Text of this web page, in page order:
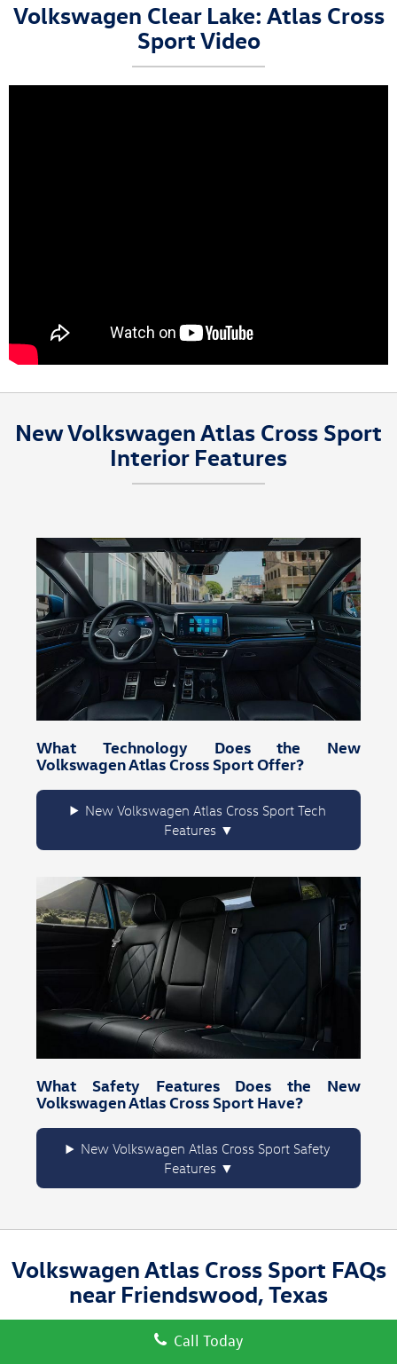
Volkswagen Clear Lake: Atlas Cross
Sport Video
New Volkswagen Atlas Cross Sport
Interior Features
What Technology Does the New
Volkswagen Atlas Cross Sport Offer?
New Volkswagen Atlas Cross Sport Tech
Features
What Safety Features Does the New
Volkswagen Atlas Cross Sport Have?
New Volkswagen Atlas Cross Sport Safety
Features
Volkswagen Atlas Cross Sport FAQs
near Friendswood, Texas
Call Today